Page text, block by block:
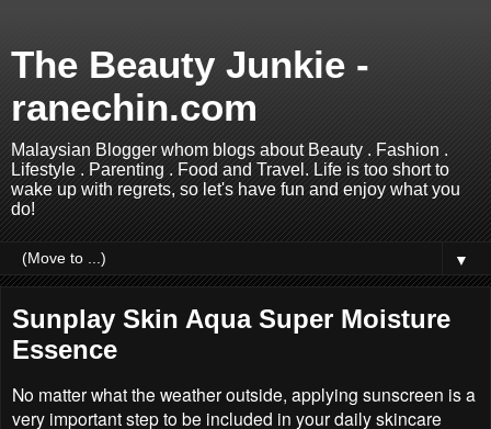
The Beauty Junkie -
ranechin.com
Malaysian Blogger whom blogs about Beauty . Fashion .
Lifestyle . Parenting . Food and Travel. Life is too short to
wake up with regrets, so let's have fun and enjoy what you
do!
▼
Sunplay Skin Aqua Super Moisture
Essence
No matter what the weather outside, applying sunscreen is a
very important step to be included in your daily skincare